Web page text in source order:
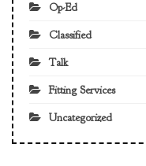
Op-Ed
Classified
Talk
Fitting Services
Uncategorized